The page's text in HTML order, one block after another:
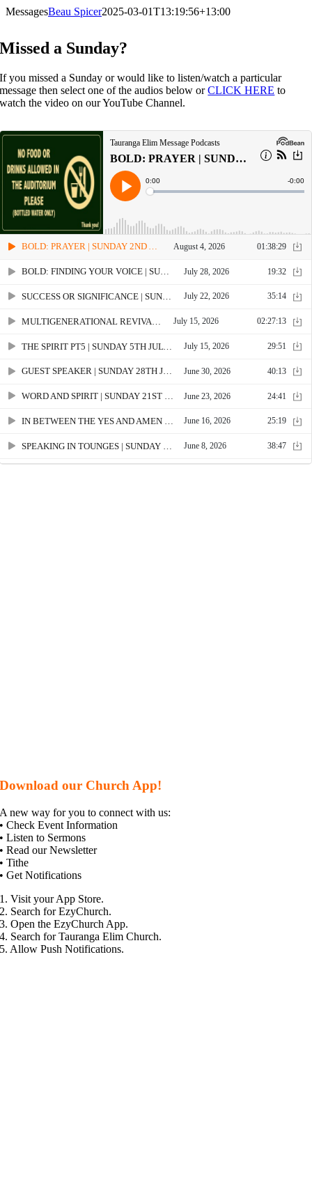
Skip
MessagesBeau Spicer2025-03-01T13:19:56+13:00
Missed a Sunday?
If you missed a Sunday or would like to listen/watch a particular
message then select one of the audios below orCLICK HERE to
watch the video on our YouTube Channel.
Download our Church App!
A new way for you to connect with us:
• Check Event Information
• Listen to Sermons
• Read our Newsletter
• Tithe
• Get Notifications
1. Visit your App Store.
2. Search for EzyChurch.
3. Open the EzyChurch App.
4. Search for Tauranga Elim Church.
5. Allow Push Notifications.